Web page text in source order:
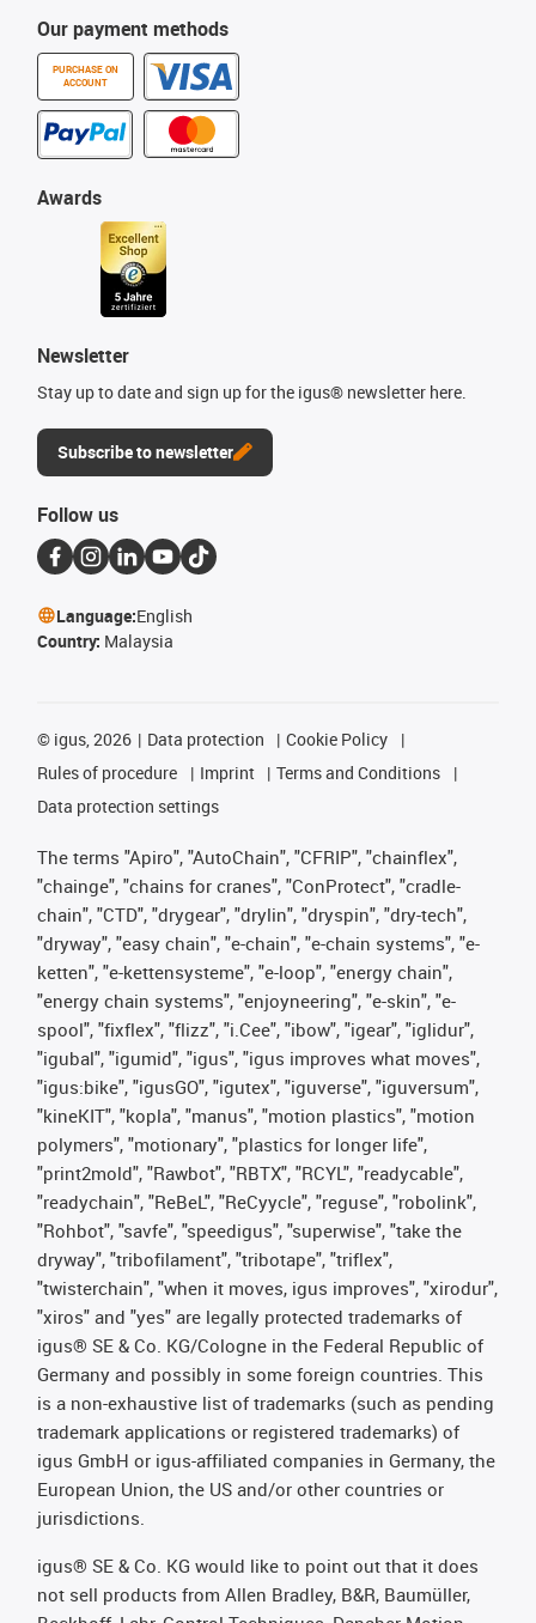
Our payment methods
PURCHASE ON
ACCOUNT
Awards
Newsletter
Stay up to date and sign up for the igus® newsletter here.
Subscribe to newsletter
Follow us
Language:English
Country: Malaysia
© igus, 2026 Data protection
Cookie Policy
Rules of procedure
Imprint
Terms and Conditions
Data protection settings
The terms "Apiro", "AutoChain", "CFRIP", "chainflex",
"chainge", "chains for cranes", "ConProtect", "cradle-
chain", "CTD", "drygear", "drylin", "dryspin", "dry-tech",
"dryway", "easy chain", "e-chain", "e-chain systems", "e-
ketten", "e-kettensysteme", "e-loop", "energy chain",
"energy chain systems", "enjoyneering", "e-skin", "e-
spool", "fixflex", "flizz", "i.Cee", "ibow", "igear", "iglidur",
"igubal", "igumid", "igus", "igus improves what moves",
"igus:bike", "igusGO", "igutex", "iguverse", "iguversum",
"kineKIT", "kopla", "manus", "motion plastics", "motion
polymers", "motionary", "plastics for longer life",
"print2mold", "Rawbot", "RBTX", "RCYL", "readycable",
"readychain", "ReBeL", "ReCyycle", "reguse", "robolink",
"Rohbot", "savfe", "speedigus", "superwise", "take the
dryway", "tribofilament", "tribotape", "triflex",
"twisterchain", "when it moves, igus improves", "xirodur",
"xiros" and "yes" are legally protected trademarks of
igus® SE & Co. KG/Cologne in the Federal Republic of
Germany and possibly in some foreign countries. This
is a non-exhaustive list of trademarks (such as pending
trademark applications or registered trademarks) of
igus GmbH or igus-affiliated companies in Germany, the
European Union, the US and/or other countries or
jurisdictions.
igus® SE & Co. KG would like to point out that it does
not sell products from Allen Bradley, B&R, Baumüller,